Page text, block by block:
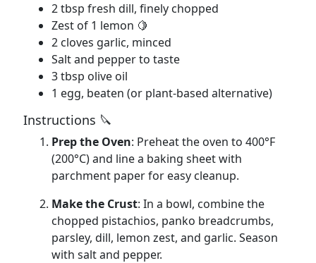
2 tbsp fresh dill, finely chopped
Zest of 1 lemon 🍋
2 cloves garlic, minced
Salt and pepper to taste
3 tbsp olive oil
1 egg, beaten (or plant-based alternative)
Instructions 🔪
Prep the Oven: Preheat the oven to 400°F
(200°C) and line a baking sheet with
parchment paper for easy cleanup.
Make the Crust: In a bowl, combine the
chopped pistachios, panko breadcrumbs,
parsley, dill, lemon zest, and garlic. Season
with salt and pepper.